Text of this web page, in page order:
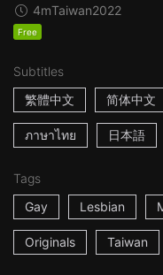
4mTaiwan2022
Free
Subtitles
繁體中文
简体中文
ภาษาไทย 日本語
Tags
Gay
Lesbian
Originals Taiwan